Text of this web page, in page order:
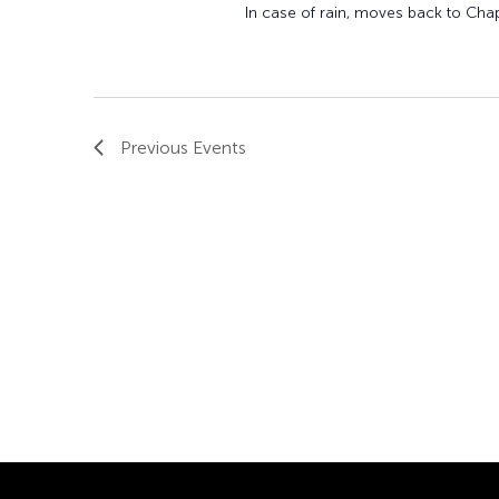
In case of rain, moves back to
Previous Events